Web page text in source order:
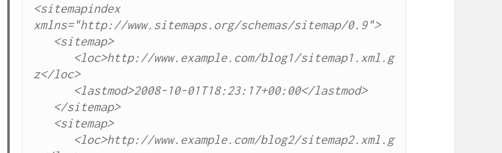
<sitemapindex
xmlns="http://www.sitemaps.org/schemas/sitemap/0.9">
<sitemap>
<loc>http://www.example.com/blog1/sitemap1.xml.g
z</loc>
<lastmod>2008-10-01T18:23:17+00:00</lastmod>
</sitemap>
<sitemap>
<loc>http://www.example.com/blog2/sitemap2.xml.g